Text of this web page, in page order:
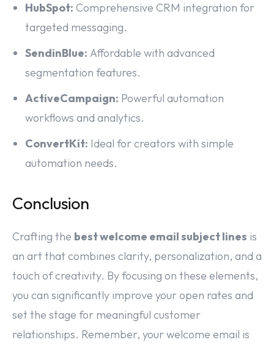
HubSpot: Comprehensive CRM integration for
targeted messaging.
SendinBlue: Affordable with advanced
segmentation features.
ActiveCampaign: Powerful automation
workflows and analytics.
ConvertKit: Ideal for creators with simple
automation needs.
Conclusion
Crafting the best welcome email subject lines is
an art that combines clarity, personalization, and a
touch of creativity. By focusing on these elements,
you can significantly improve your open rates and
set the stage for meaningful customer
relationships. Remember, your welcome email is